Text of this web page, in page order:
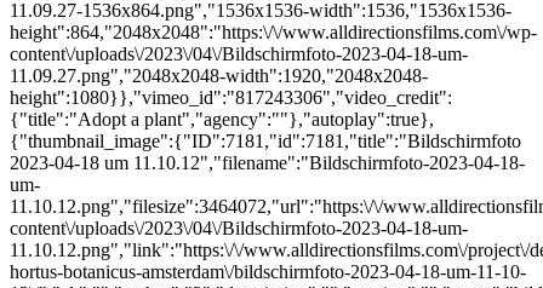
11.09.27-1536x864.png","1536x1536-width":1536,"1536x1536-
height":864,"2048x2048":"https:\/\/www.alldirectionsfilms.com\/wp-
content\/uploads\/2023\/04\/Bildschirmfoto-2023-04-18-um-
11.09.27.png","2048x2048-width":1920,"2048x2048-
height":1080}},"vimeo_id":"817243306","video_credit":
{"title":"Adopt a plant","agency":""},"autoplay":true},
{"thumbnail_image":{"ID":7181,"id":7181,"title":"Bildschirmfoto
2023-04-18 um 11.10.12","filename":"Bildschirmfoto-2023-04-18-
um-
11.10.12.png","filesize":3464072,"url":"https:\/\/
content\/uploads\/2023\/04\/Bildschirmfoto-2023-04-18-um-
11.10.12.png","link":"https:\/\/www.alldirectionsfilms.com\/project\/
hortus-botanicus-amsterdam\/bildschirmfoto-2023-04-18-um-11-10-